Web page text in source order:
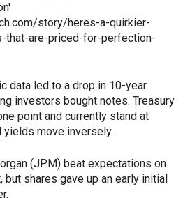
story/heres-a-quirkier-
that-are-priced-for-perfection-
data led to a drop in 10-year
investors bought notes. Treasury
point and currently stand at
yields move inversely.
(JPM) beat expectations on
but shares gave up an early initial